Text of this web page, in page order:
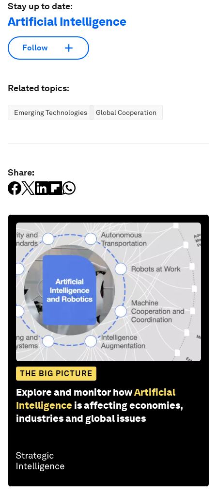
Stay up to date:
Artificial Intelligence
Follow
Related topics:
Emerging Technologies Global Cooperation
Share:
THE BIG PICTURE
Explore and monitor howArtificial
Intelligence is affecting economies,
industries and global issues